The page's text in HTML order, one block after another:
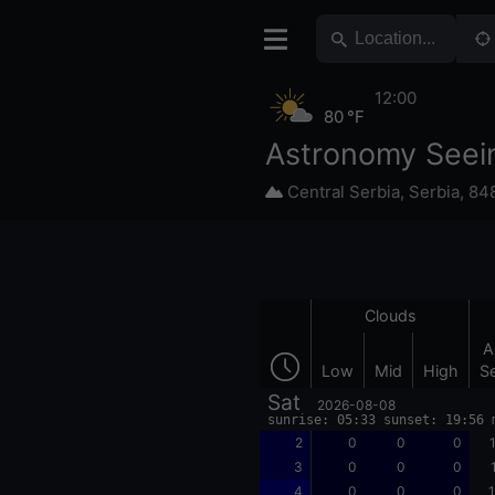
Astronomy
Central Serbia, Serbia,
80 °F
12:00
Clouds
Low Mid High
Sat 2026-08-08
sunrise: 05:33 sunset: 19:56
2 0 0 0
3
0 0 0
4
0 0 0